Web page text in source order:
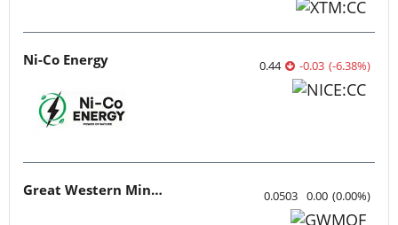
Ni-Co Energy 0.44 -0.03 (-6.38%)
Great Western Mining 0.0503 0.00 (0.00%)